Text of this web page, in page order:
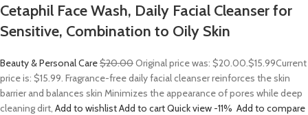
Cetaphil Face Wash, Daily Facial Cleanser for
Sensitive, Combination to Oily Skin
Beauty & Personal Care$20.00Original price was: $20.00.$15.99Current
price is: $15.99. Fragrance-free daily facial cleanser reinforces the skin
barrier and balances skin Minimizes the appearance of pores while deep
cleaning dirt, Add to wishlistAdd to cartQuick view -11% Add to compare